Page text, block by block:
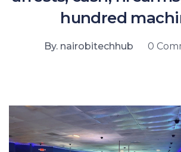
hundred
By. nairobitechhub 0